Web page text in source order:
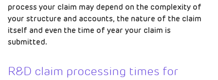
process your claim may depend on the complexity of
your structure and accounts, the nature of the claim
itself and even the time of year your claim is
submitted.
R&D claim processing times for